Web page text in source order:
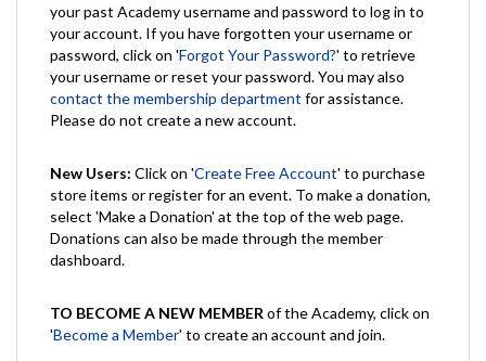
your past Academy username and password to log in to
your account. If you have forgotten your username or
password, click on 'Forgot Your Password?' to retrieve
your username or reset your password. You may also
contact the membership department for assistance.
Please do not create a new account.
New Users: Click on 'Create Free Account' to purchase
store items or register for an event. To make a donation,
select 'Make a Donation' at the top of the web page.
Donations can also be made through the member
dashboard.
TO BECOME A NEW MEMBER of the Academy, click on
'Become a Member' to create an account and join.